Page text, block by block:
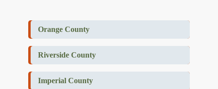
Orange County
Riverside County
Imperial County